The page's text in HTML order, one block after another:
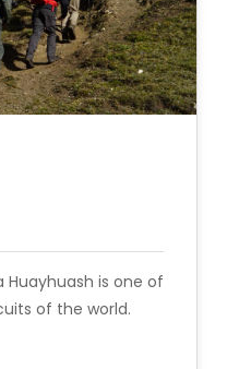
is one of
of the world.